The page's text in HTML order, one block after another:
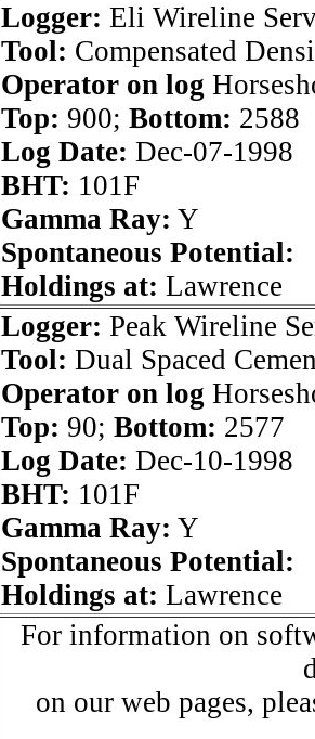
Logger: Eli Wireline
Tool: Compensated
Operator on log
Top: 900; Bottom: 2588
Log Date: Dec-07-1998
BHT: 101F
Gamma Ray: Y
Spontaneous Potential:
Holdings at: Lawrence
Logger: Peak Wireline
Tool: Dual Spaced
Operator on log
Top: 90; Bottom: 2577
Log Date: Dec-10-1998
BHT: 101F
Gamma Ray: Y
Spontaneous Potential:
Holdings at: Lawrence
For information on
on our web pages,